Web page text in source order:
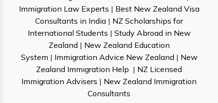
Immigration Law Experts | Best New Zealand Visa
Consultants in India | NZ Scholarships for
International Students | Study Abroad in New
Zealand | New Zealand Education
System | Immigration Advice New Zealand | New
Zealand Immigration Help | NZ Licensed
Immigration Advisers | New Zealand Immigration
Consultants